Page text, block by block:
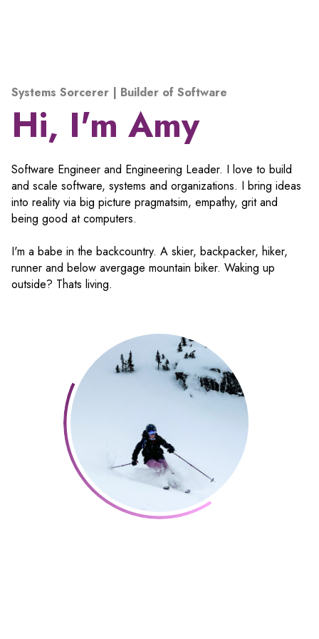
Systems Sorcerer | Builder of Software
Hi, I'm Amy
Software Engineer and Engineering Leader. I love to build
and scale software, systems and organizations. I bring ideas
into reality via big picture pragmatsim, empathy, grit and
being good at computers.
I'm a babe in the backcountry. A skier, backpacker, hiker,
runner and below avergage mountain biker. Waking up
outside? Thats living.